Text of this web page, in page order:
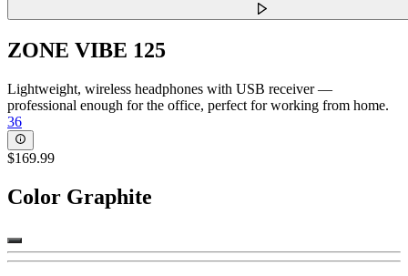
ZONE VIBE 125
Lightweight, wireless headphones with USB receiver —
professional enough for the office, perfect for working from home.
36
$169.99
Color Graphite